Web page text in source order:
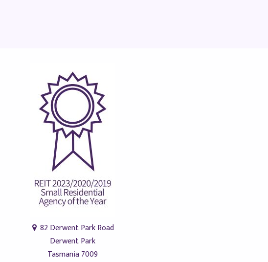
82 Derwent Park Road
Derwent Park
Tasmania 7009